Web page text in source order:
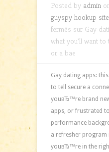
Posted by admin
guyspy hookup
fermés sur Gay
what you’ll want to
or a bae
Gay dating apps:
to tell secure a
youвЂ™re brand
apps, or frustrated
performance
a refresher program
youвЂ™re in the